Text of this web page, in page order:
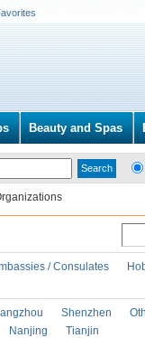
Beauty and Spas
/ Consulates
Shenzhen
Nanjing Tianjin